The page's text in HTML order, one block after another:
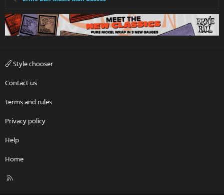
Style chooser
Contact us
Terms and rules
Privacy policy
Help
Home
R